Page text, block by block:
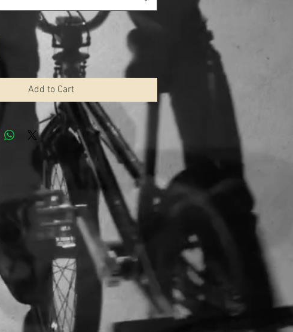
Add to Cart